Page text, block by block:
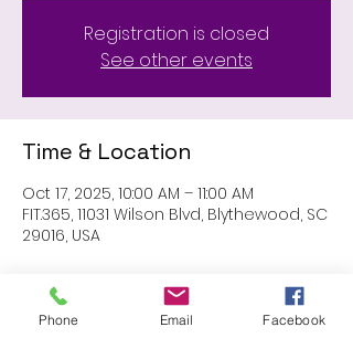
Registration is closed
See other events
Time & Location
Oct 17, 2025, 10:00 AM – 11:00 AM
FIT.365, 11031 Wilson Blvd, Blythewood, SC
29016, USA
About the event
Phone Email Facebook